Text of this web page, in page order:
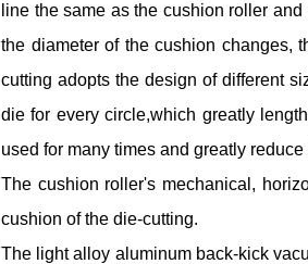
line the same as the cushion roller
the diameter of the cushion changes,
cutting adopts the design of different
die for every circle,which greatly
used for many times and greatly reduce
The cushion roller's mechanical,
cushion of the die-cutting.
The light alloy aluminum back-kick